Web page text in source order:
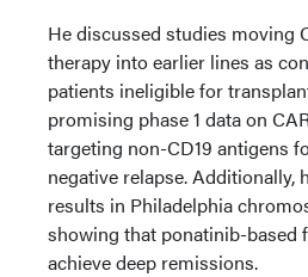
He discussed studies moving
therapy into earlier lines as
patients ineligible for
promising phase 1 data on
targeting non-CD19 antigens
negative relapse. Additionally,
results in Philadelphia
showing that ponatinib-based
achieve deep remissions.